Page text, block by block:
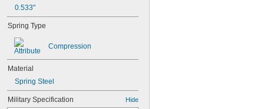
0.533"
Spring Type
Compression
Material
Spring Steel
Military Specification Hide